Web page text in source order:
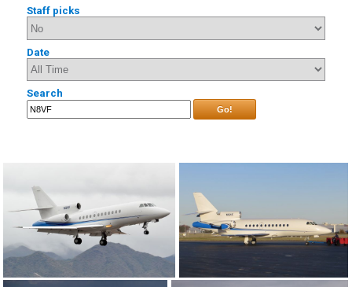
Staff picks
Date
Search
Go!